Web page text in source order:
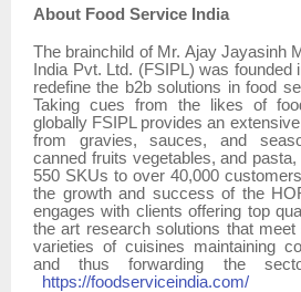
About Food Service India
The brainchild of Mr. Ajay Jayasinh
India Pvt. Ltd. (FSIPL) was founded
redefine the b2b solutions in food
Taking cues from the likes of
globally FSIPL provides an
from gravies, sauces, and
canned fruits vegetables, and
550 SKUs to over 40,000
the growth and success of the
engages with clients offering top
the art research solutions that
varieties of cuisines maintaining
and thus forwarding the
https://foodserviceindia.com/